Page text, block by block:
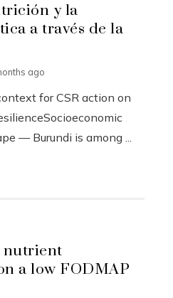
y la
a través de la
ago
for CSR action on
— Burundi is among ...
nutrient
a low FODMAP